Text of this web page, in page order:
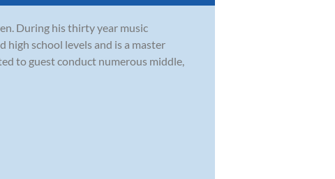
During his thirty year music
high school levels and is a master
to guest conduct numerous middle,